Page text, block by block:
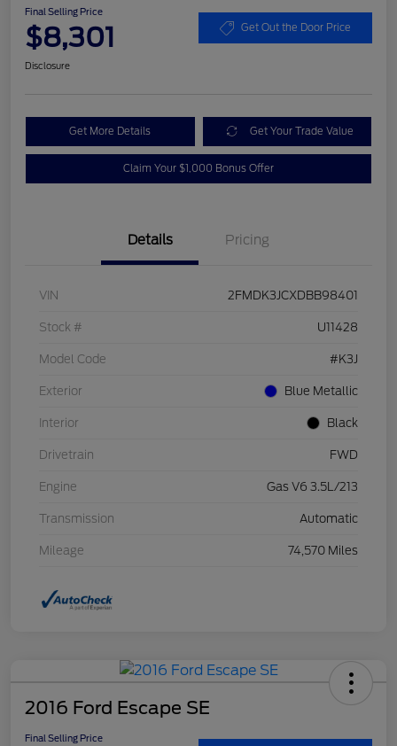
Final Selling Price
$8,301 Get Out the Door Price
Disclosure
Get More Details Get Your Trade Value
Claim Your $1,000 Bonus Offer
Details Pricing
VIN 2FMDK3JCXDBB98401
Stock # U11428
Model Code #K3J
Exterior Blue Metallic
Interior Black
Drivetrain FWD
Engine Gas V6 3.5L/213
Transmission Automatic
Mileage 74,570 Miles
2016 Ford Escape SE
Final Selling Price